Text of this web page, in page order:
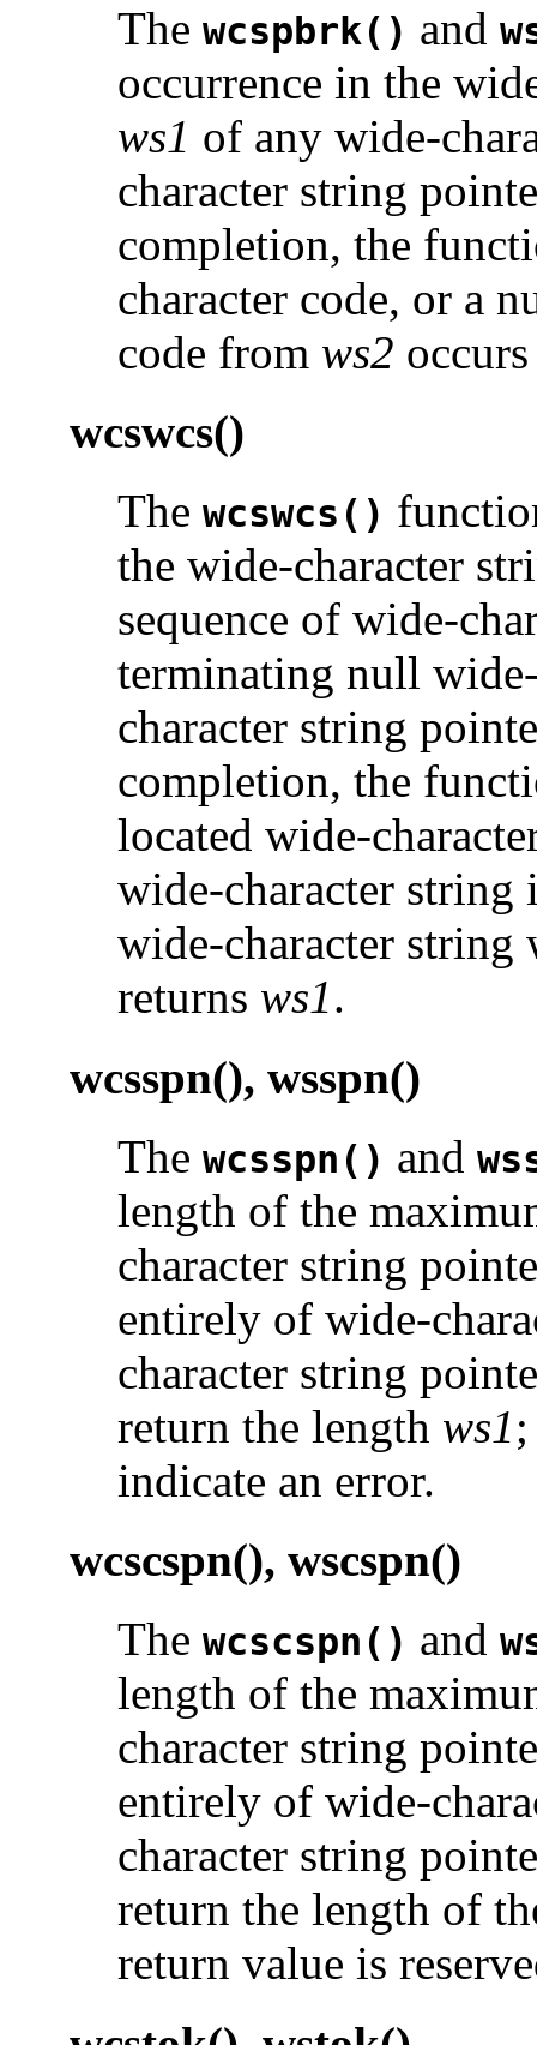
The wcspbrk() and
occurrence in the
ws1 of any wide-
character string
completion, the
character code, or a
code from ws2
wcswcs()
The wcswcs()
the wide-character
sequence of wide-
terminating null
character string
completion, the
located wide-
wide-character
wide-character
returns ws1.
wcsspn(), wsspn()
The wcsspn() and
length of the
character string
entirely of wide-
character string
return the length ws1
indicate an error.
wcscspn(), wscspn()
The wcscspn() and
length of the
character string
entirely of wide-
character string
return the length of
return value is